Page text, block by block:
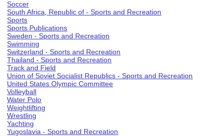
Soccer
South Africa, Republic of - Sports and Recreation
Sports
Sports Publications
Sweden - Sports and Recreation
Swimming
Switzerland - Sports and Recreation
Thailand - Sports and Recreation
Track and Field
Union of Soviet Socialist Republics - Sports and Recreation
United States Olympic Committee
Volleyball
Water Polo
Weightlifting
Wrestling
Yachting
Yugoslavia - Sports and Recreation